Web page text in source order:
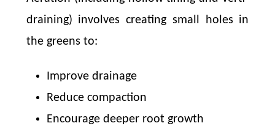
draining) involves creating small holes in
the greens to:
Improve drainage
Reduce compaction
Encourage deeper root growth